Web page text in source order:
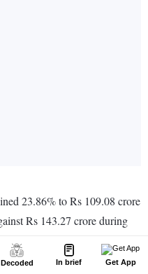
Decoded In brief Get App